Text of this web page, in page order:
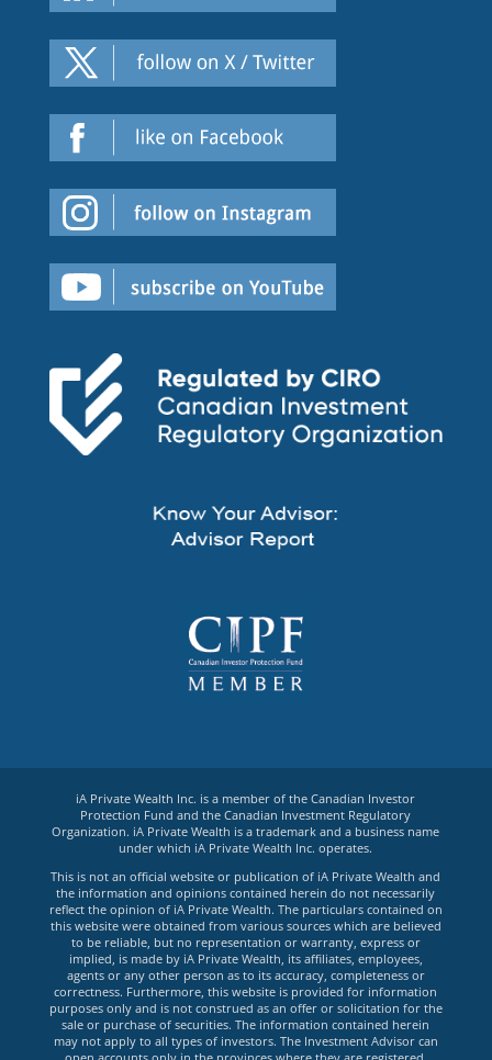
iA Private Wealth Inc. is a member of the Canadian Investor
Protection Fund and the Canadian Investment Regulatory
Organization. iA Private Wealth is a trademark and a business name
under which iA Private Wealth Inc. operates.
This is not an official website or publication of iA Private Wealth and
the information and opinions contained herein do not necessarily
reflect the opinion of iA Private Wealth. The particulars contained on
this website were obtained from various sources which are believed
to be reliable, but no representation or warranty, express or
implied, is made by iA Private Wealth, its affiliates, employees,
agents or any other person as to its accuracy, completeness or
correctness. Furthermore, this website is provided for information
purposes only and is not construed as an offer or solicitation for the
sale or purchase of securities. The information contained herein
may not apply to all types of investors. The Investment Advisor can